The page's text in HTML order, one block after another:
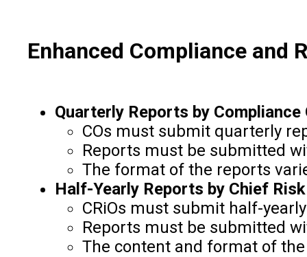
Enhanced Compliance and
Quarterly Reports by Compliance
COs must submit quarterly
Reports must be submitted
The format of the reports
Half-Yearly Reports by Chief
CRiOs must submit half-
Reports must be submitted
The content and format of